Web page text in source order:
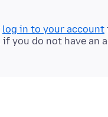
log in to your account
if you do not have an